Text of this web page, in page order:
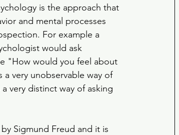
is the approach that
and mental processes
For example a
would ask
"How would you feel about
very unobservable way of
very distinct way of asking
Sigmund Freud and it is